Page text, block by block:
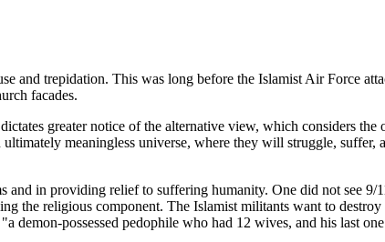
and trepidation. This was long before the Islamist Air Force
facades.
greater notice of the alternative view, which considers
meaningless universe, where they will struggle, suffer,
in providing relief to suffering humanity. One did not see 9/
the religious component. The Islamist militants want to
demon-possessed pedophile who had 12 wives, and his last